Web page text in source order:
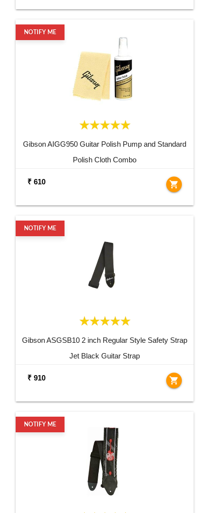
NOTIFY ME
Gibson AIGG950 Guitar Polish Pump and Standard
Polish Cloth Combo
₹ 610 shopping_cart
NOTIFY ME
Gibson ASGSB10 2 inch Regular Style Safety Strap
Jet Black Guitar Strap
₹ 910 shopping_cart
NOTIFY ME